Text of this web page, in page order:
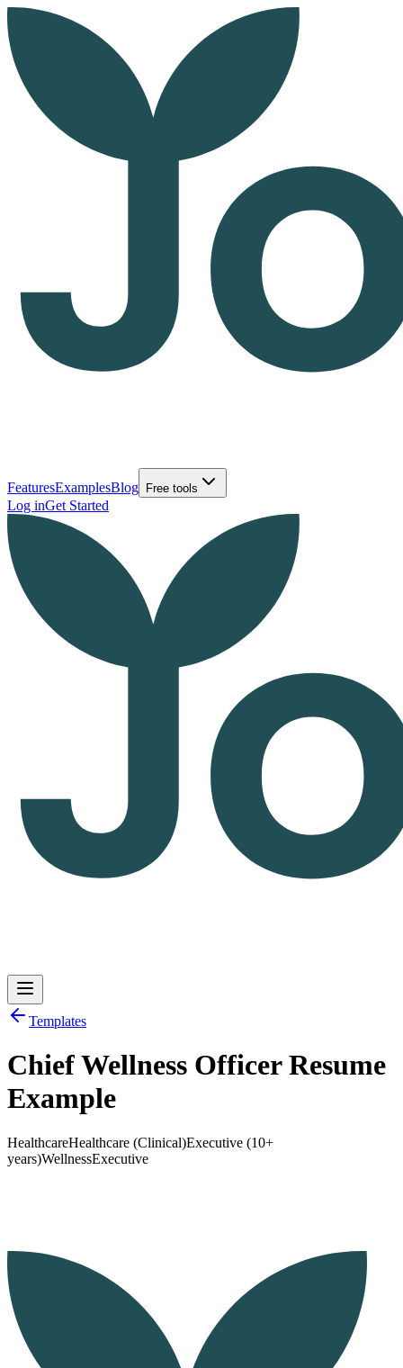
FeaturesExamplesBlog Free tools
Log inGet Started
Log inGet Started
Templates
Chief Wellness Officer Resume
Example
HealthcareHealthcare (Clinical)Executive (10+
years)WellnessExecutive